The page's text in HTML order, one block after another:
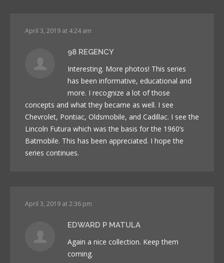
April 3, 2019 at 4:24 am
98 REGENCY
Interesting. More photos! This series
has been informative, educational and
more. I recognize a lot of those
concepts and what they became as well. I see
Chevrolet, Pontiac, Oldsmobile, and Cadillac. I see the
Lincoln Futura which was the basis for the 1960’s
Batmobile. This has been appreciated. I hope the
series continues.
April 3, 2019 at 2:36 pm
EDWARD P MATULA
Again a nice collection. Keep them
coming.